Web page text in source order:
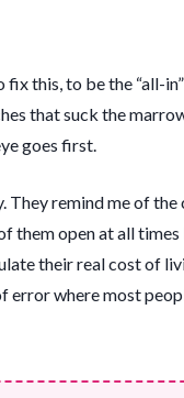
fix this, to be the “all-
that suck the
goes first.
They remind me of
them open at all
their real cost of
error where most